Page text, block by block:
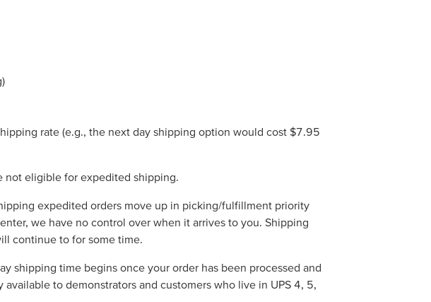
rate (e.g., the next day shipping option would cost $7.95
not eligible for expedited shipping.
expedited orders move up in picking/fulfillment priority
we have no control over when it arrives to you. Shipping
continue to for some time.
shipping time begins once your order has been processed and
to demonstrators and customers who live in UPS 4, 5,